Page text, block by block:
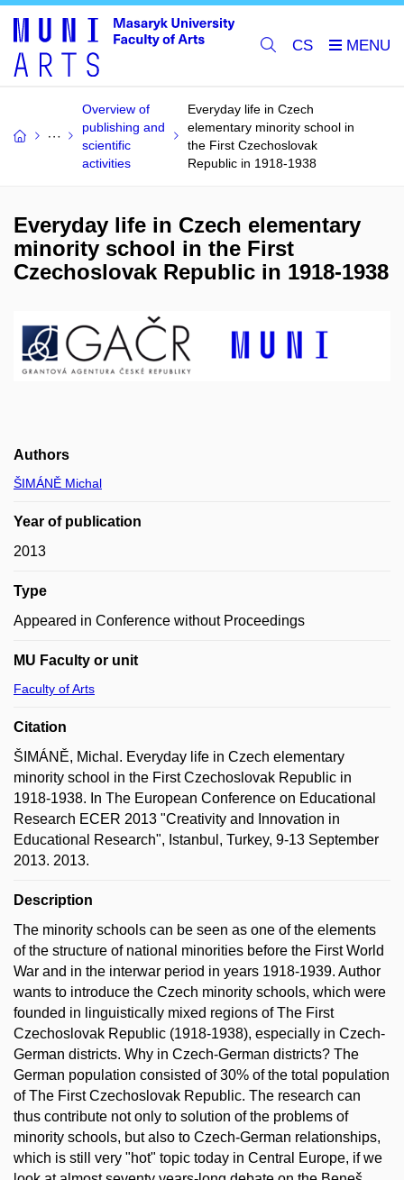
CS
Overview of
publishing and
scientific
activities
Everyday life in Czech
elementary minority school in
the First Czechoslovak
Republic in 1918-1938
Everyday life in Czech elementary
minority school in the First
Czechoslovak Republic in 1918-1938
Authors
ŠIMÁNĚ Michal
Year of publication
2013
Type
Appeared in Conference without Proceedings
MU Faculty or unit
Faculty of Arts
Citation
ŠIMÁNĚ, Michal. Everyday life in Czech elementary
minority school in the First Czechoslovak Republic in
1918-1938. In The European Conference on Educational
Research ECER 2013 "Creativity and Innovation in
Educational Research", Istanbul, Turkey, 9-13 September
2013. 2013.
Description
The minority schools can be seen as one of the elements
of the structure of national minorities before the First World
War and in the interwar period in years 1918-1939. Author
wants to introduce the Czech minority schools, which were
founded in linguistically mixed regions of The First
Czechoslovak Republic (1918-1938), especially in Czech-
German districts. Why in Czech-German districts? The
German population consisted of 30% of the total population
of The First Czechoslovak Republic. The research can
thus contribute not only to solution of the problems of
minority schools, but also to Czech-German relationships,
which is still very "hot" topic today in Central Europe, if we